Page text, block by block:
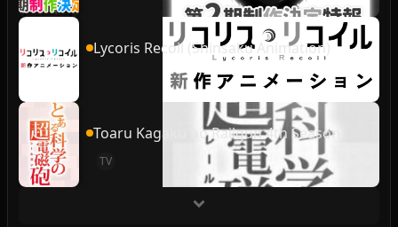
Lycoris Recoil (Shinsaku Animation)
Toaru Kagaku no Railgun 4th Season
TV